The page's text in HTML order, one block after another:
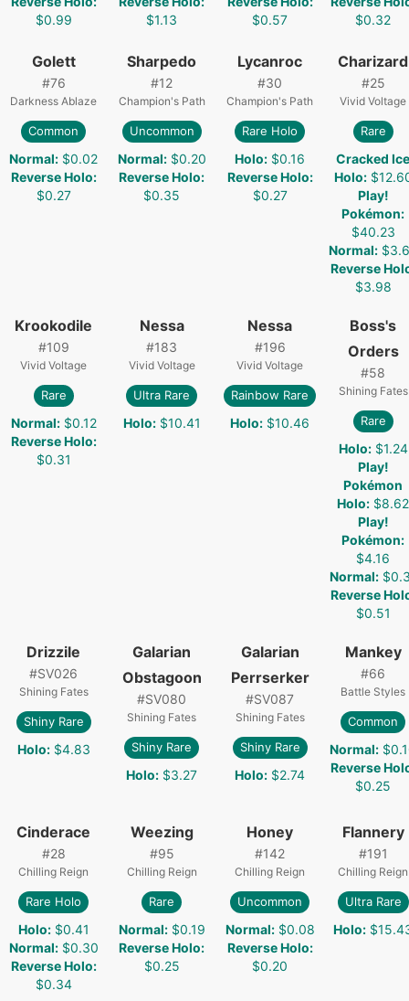
$0.99
$1.13
$0.57
$0.32
Golett
#76
Darkness Ablaze
Common
Normal: $0.02
Reverse Holo:
$0.27
Sharpedo
#12
Champion's Path
Uncommon
Normal: $0.20
Reverse Holo:
$0.35
Lycanroc
#30
Champion's Path
Rare Holo
Holo: $0.16
Reverse Holo:
$0.27
Charizard
#25
Vivid Voltage
Rare
Cracked Ice
Holo:
Play!
Pokémon:
$40.23
Normal:
Reverse
$3.98
Krookodile
#109
Vivid Voltage
Rare
Normal: $0.12
Reverse Holo:
$0.31
Nessa
#183
Vivid Voltage
Ultra Rare
Holo: $10.41
Nessa
#196
Vivid Voltage
Rainbow Rare
Holo: $10.46
Boss's
Orders
#58
Shining Fates
Rare
Holo: $1.24
Play!
Pokémon
Holo: $8.62
Play!
Pokémon:
$4.16
Normal:
Reverse
$0.51
Drizzile
#SV026
Shining Fates
Shiny Rare
Holo: $4.83
Galarian
Obstagoon
#SV080
Shining Fates
Shiny Rare
Holo: $3.27
Galarian
Perrserker
#SV087
Shining Fates
Shiny Rare
Holo: $2.74
Mankey
#66
Battle Styles
Common
Normal:
Reverse
$0.25
Cinderace
#28
Chilling Reign
Rare Holo
Holo: $0.41
Normal: $0.30
Reverse Holo:
$0.34
Weezing
#95
Chilling Reign
Rare
Normal: $0.19
Reverse Holo:
$0.25
Honey
#142
Chilling Reign
Uncommon
Normal: $0.08
Reverse Holo:
$0.20
Flannery
#191
Chilling Reign
Ultra Rare
Holo: